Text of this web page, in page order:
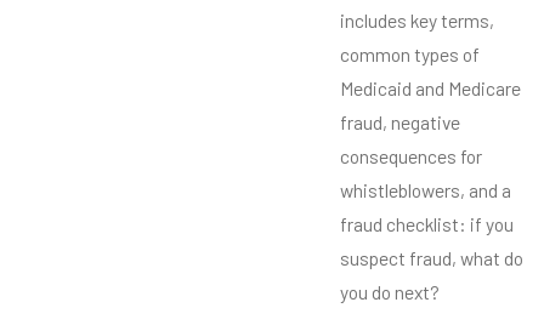
includes key terms,
common types of
Medicaid and Medicare
fraud, negative
consequences for
whistleblowers, and a
fraud checklist: if you
suspect fraud, what do
you do next?